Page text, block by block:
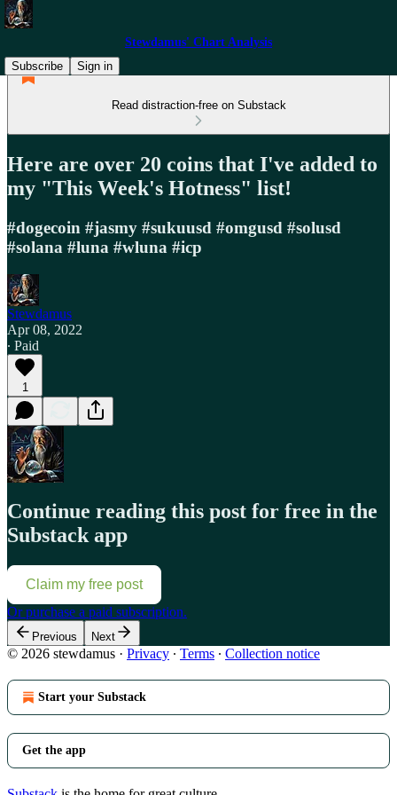
Stewdamus' Chart Analysis
Subscribe
Sign in
Read distraction-free on Substack
Here are over 20 coins that I've added to
my "This Week's Hotness" list!
#dogecoin #jasmy #sukuusd #omgusd #solusd
#solana #luna #wluna #icp
Stewdamus
Apr 08, 2022
∙ Paid
1
Continue reading this post for free in the
Substack app
Claim my free post
Or purchase a paid subscription.
Previous Next
© 2026 stewdamus · Privacy ∙ Terms ∙ Collection notice
Start your Substack
Get the app